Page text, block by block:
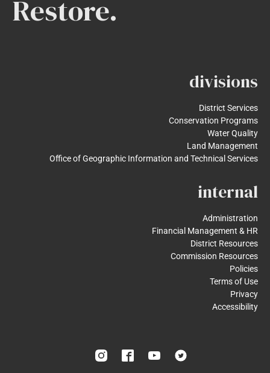
Restore.
divisions
District Services
Conservation Programs
Water Quality
Land Management
Office of Geographic Information and Technical Services
internal
Administration
Financial Management & HR
District Resources
Commission Resources
Policies
Terms of Use
Privacy
Accessibility